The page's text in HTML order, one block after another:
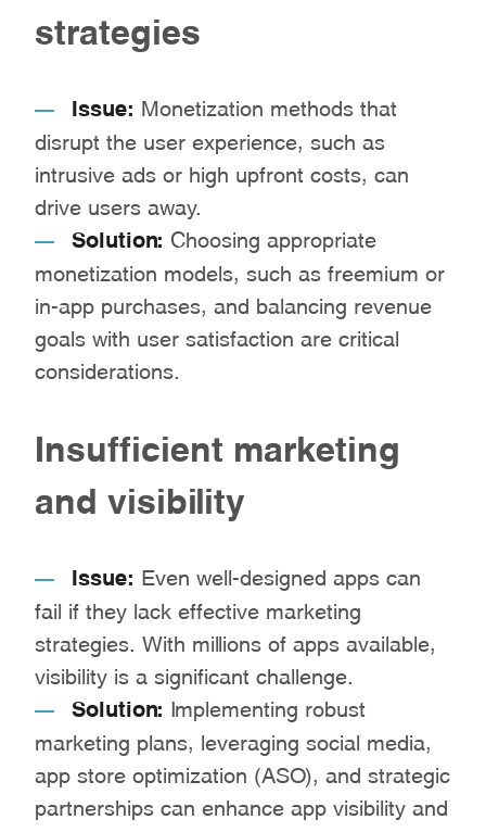
strategies
Issue: Monetization methods that
disrupt the user experience, such as
intrusive ads or high upfront costs, can
drive users away.
Solution: Choosing appropriate
monetization models, such as freemium or
in-app purchases, and balancing revenue
goals with user satisfaction are critical
considerations.
Insufficient marketing
and visibility
Issue: Even well-designed apps can
fail if they lack effective marketing
strategies. With millions of apps available,
visibility is a significant challenge.
Solution: Implementing robust
marketing plans, leveraging social media,
app store optimization (ASO), and strategic
partnerships can enhance app visibility and